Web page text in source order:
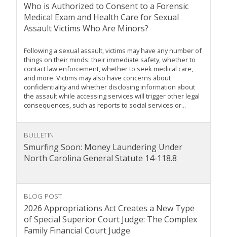
Who is Authorized to Consent to a Forensic
Medical Exam and Health Care for Sexual
Assault Victims Who Are Minors?
Following a sexual assault, victims may have any number of
things on their minds: their immediate safety, whether to
contact law enforcement, whether to seek medical care,
and more. Victims may also have concerns about
confidentiality and whether disclosing information about
the assault while accessing services will trigger other legal
consequences, such as reports to social services or...
BULLETIN
Smurfing Soon: Money Laundering Under
North Carolina General Statute 14-118.8
BLOG POST
2026 Appropriations Act Creates a New Type
of Special Superior Court Judge: The Complex
Family Financial Court Judge